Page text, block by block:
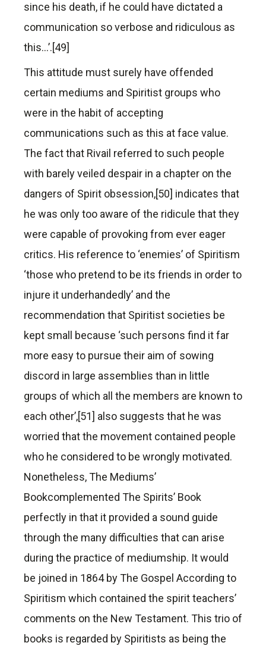
since his death, if he could have dictated a
communication so verbose and ridiculous as
this…’.[49]
This attitude must surely have offended
certain mediums and Spiritist groups who
were in the habit of accepting
communications such as this at face value.
The fact that Rivail referred to such people
with barely veiled despair in a chapter on the
dangers of Spirit obsession,[50] indicates that
he was only too aware of the ridicule that they
were capable of provoking from ever eager
critics. His reference to ‘enemies’ of Spiritism
‘those who pretend to be its friends in order to
injure it underhandedly’ and the
recommendation that Spiritist societies be
kept small because ‘such persons find it far
more easy to pursue their aim of sowing
discord in large assemblies than in little
groups of which all the members are known to
each other’,[51] also suggests that he was
worried that the movement contained people
who he considered to be wrongly motivated.
Nonetheless, The Mediums’
Bookcomplemented The Spirits’ Book
perfectly in that it provided a sound guide
through the many difficulties that can arise
during the practice of mediumship. It would
be joined in 1864 by The Gospel According to
Spiritism which contained the spirit teachers’
comments on the New Testament. This trio of
books is regarded by Spiritists as being the